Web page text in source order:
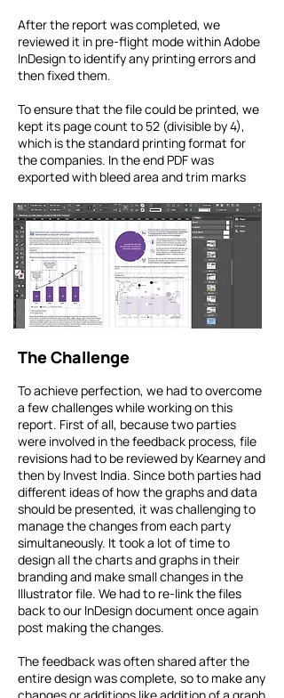
After the report was completed, we
reviewed it in pre-flight mode within Adobe
InDesign to identify any printing errors and
then fixed them.
To ensure that the file could be printed, we
kept its page count to 52 (divisible by 4),
which is the standard printing format for
the companies. In the end PDF was
exported with bleed area and trim marks
The Challenge
To achieve perfection, we had to overcome
a few challenges while working on this
report. First of all, because two parties
were involved in the feedback process, file
revisions had to be reviewed by Kearney and
then by Invest India. Since both parties had
different ideas of how the graphs and data
should be presented, it was challenging to
manage the changes from each party
simultaneously. It took a lot of time to
design all the charts and graphs in their
branding and make small changes in the
Illustrator file. We had to re-link the files
back to our InDesign document once again
post making the changes.
The feedback was often shared after the
entire design was complete, so to make any